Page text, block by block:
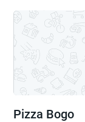
Pizza Bogo